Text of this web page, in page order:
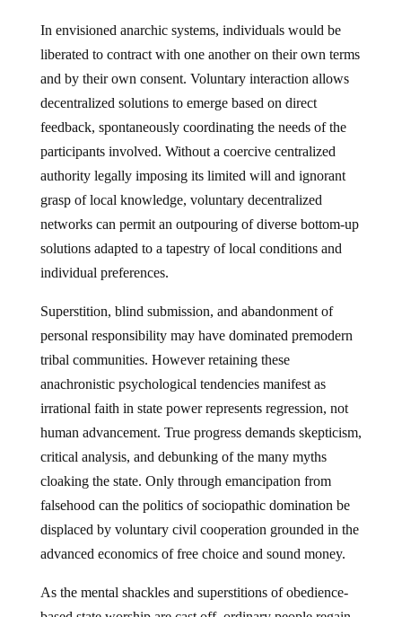
In envisioned anarchic systems, individuals would be
liberated to contract with one another on their own terms
and by their own consent. Voluntary interaction allows
decentralized solutions to emerge based on direct
feedback, spontaneously coordinating the needs of the
participants involved. Without a coercive centralized
authority legally imposing its limited will and ignorant
grasp of local knowledge, voluntary decentralized
networks can permit an outpouring of diverse bottom-up
solutions adapted to a tapestry of local conditions and
individual preferences.
Superstition, blind submission, and abandonment of
personal responsibility may have dominated premodern
tribal communities. However retaining these
anachronistic psychological tendencies manifest as
irrational faith in state power represents regression, not
human advancement. True progress demands skepticism,
critical analysis, and debunking of the many myths
cloaking the state. Only through emancipation from
falsehood can the politics of sociopathic domination be
displaced by voluntary civil cooperation grounded in the
advanced economics of free choice and sound money.
As the mental shackles and superstitions of obedience-